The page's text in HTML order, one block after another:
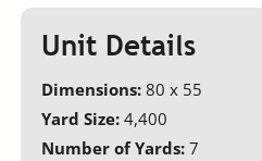
Unit Details
Dimensions: 80 x 55
Yard Size: 4,400
Number of Yards: 7